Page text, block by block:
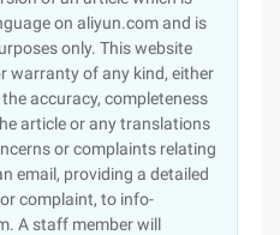
on aliyun.com and is
only. This website
warranty of any kind, either
accuracy, completeness
article or any translations
or complaints relating
email, providing a detailed
complaint, to info-
A staff member will